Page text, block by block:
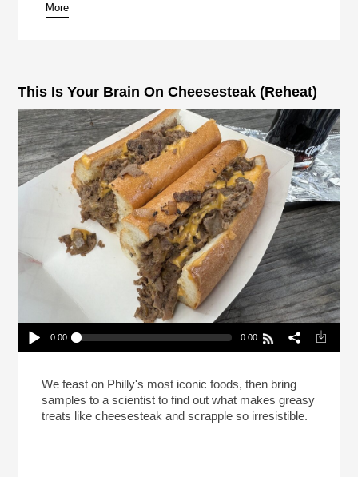
pause
More
This Is Your Brain On Cheesesteak (Reheat)
Play /
0:00 0:00
We feast on Philly's most iconic foods, then bring
samples to a scientist to find out what makes greasy
treats like cheesesteak and scrapple so irresistible.